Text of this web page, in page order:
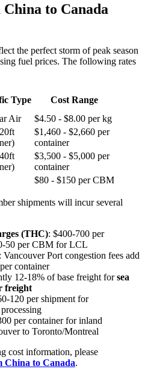
to Canada
the perfect storm of peak season
fuel prices. The following rates
Type
Cost Range
Air
$4.50 - $8.00 per kg
$1,460 - $2,660 per
container
$3,500 - $5,000 per
container
$80 - $150 per CBM
shipments will incur several
(THC): $400-700 per
50 per CBM for LCL
: Vancouver Port congestion fees add
container
12-18% of base freight forsea
freight
120 per shipment for
per container for inland
to Toronto/Montreal
cost information, please
China to Canada.